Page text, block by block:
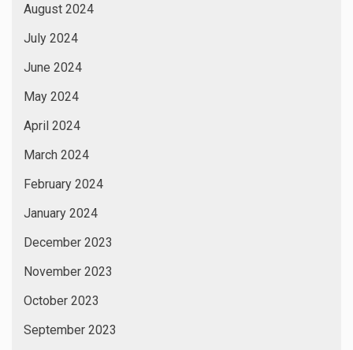
August 2024
July 2024
June 2024
May 2024
April 2024
March 2024
February 2024
January 2024
December 2023
November 2023
October 2023
September 2023